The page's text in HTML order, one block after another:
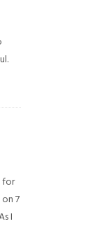
for
7
I